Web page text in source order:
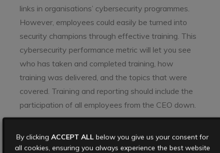
links in organisations’ cybersecurity programmes.
However, employees could easily be turned into
security champions through effective training. This
cybersecurity performance metric will let you see
who has taken and completed training, how
training was delivered, and the topics that were
covered. Training and reporting should include the
participation of all employees from the CEO down.
are only as good as the activity they refer to. A key
cybersecurity KPI is how well are you performing
By clicking ACCEPT ALL below you give us your consent for
all cookies, ensuring you always experience the best website